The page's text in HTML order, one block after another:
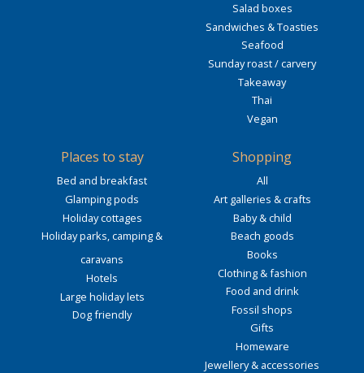
Salad boxes
Sandwiches & Toasties
Seafood
Sunday roast / carvery
Takeaway
Thai
Vegan
Places to stay
Bed and breakfast
Glamping pods
Holiday cottages
Holiday parks, camping &
caravans
Hotels
Large holiday lets
Dog friendly
Shopping
All
Art galleries & crafts
Baby & child
Beach goods
Books
Clothing & fashion
Food and drink
Fossil shops
Gifts
Homeware
Jewellery & accessories